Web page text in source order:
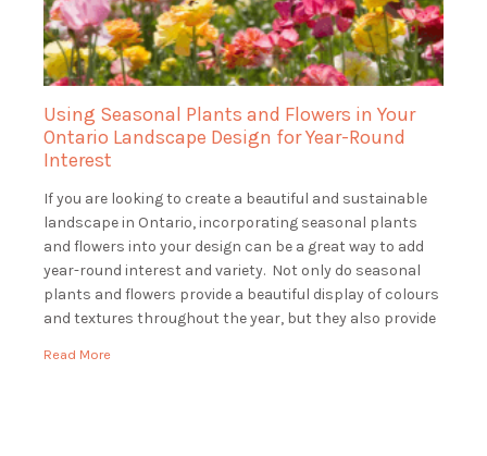
Using Seasonal Plants and Flowers in Your
Ontario Landscape Design for Year-Round
Interest
If you are looking to create a beautiful and sustainable
landscape in Ontario, incorporating seasonal plants
and flowers into your design can be a great way to add
year-round interest and variety. Not only do seasonal
plants and flowers provide a beautiful display of colours
and textures throughout the year, but they also provide
Read More